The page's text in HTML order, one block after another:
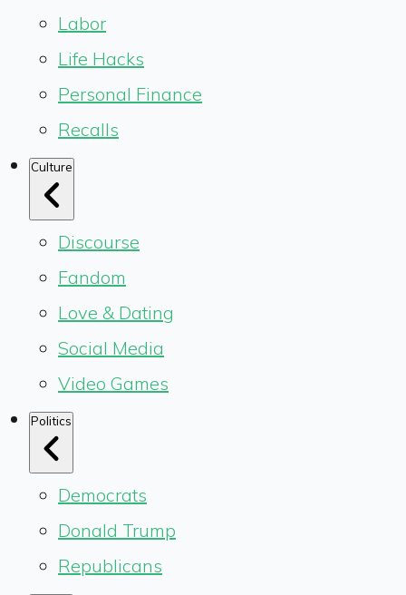
Labor
Life Hacks
Personal Finance
Recalls
Culture
Discourse
Fandom
Love & Dating
Social Media
Video Games
Politics
Democrats
Donald Trump
Republicans